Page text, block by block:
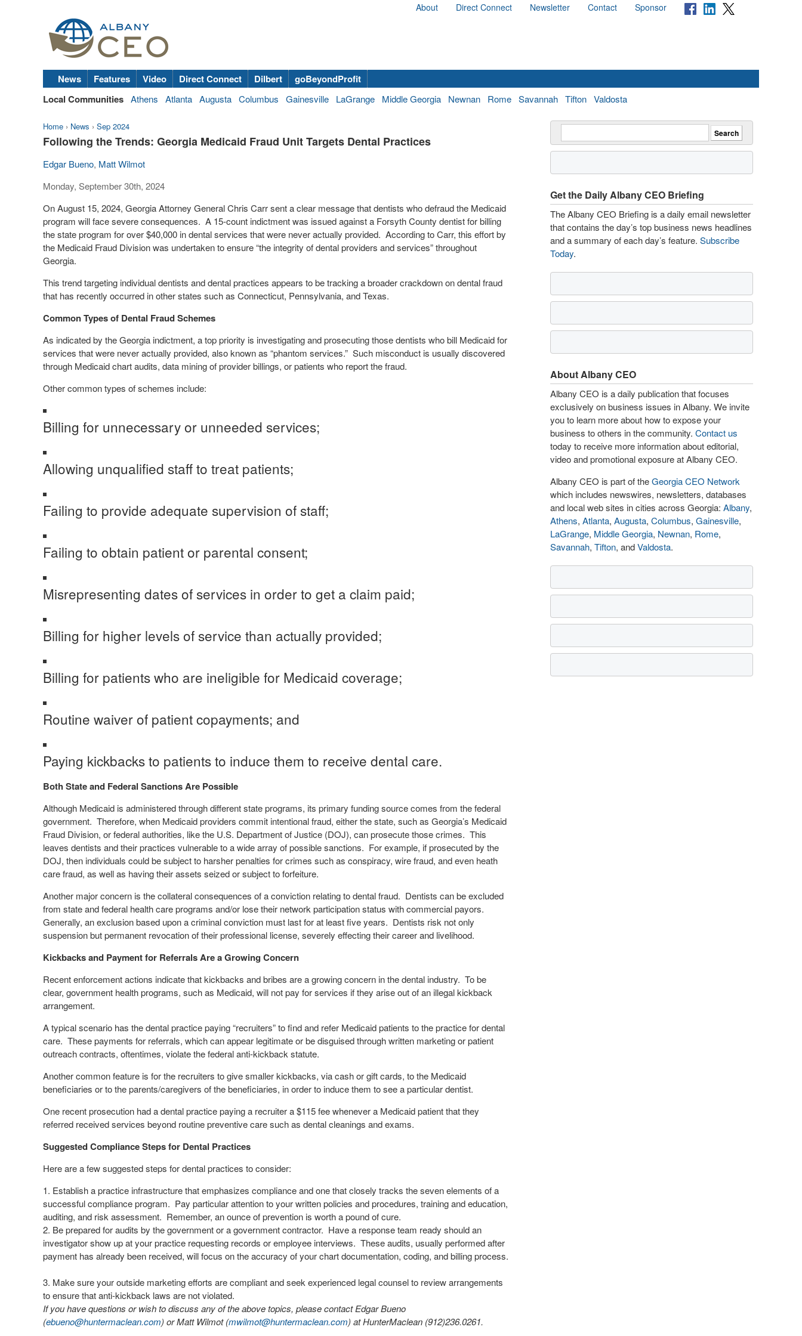
About Direct Connect Newsletter Contact Sponsor
News Features Video Direct Connect Dilbert
goBeyondProfit
Local Communities Athens Atlanta Augusta Columbus Gainesville LaGrange Middle Georgia Newnan Rome Savannah Tifton Valdosta
Home › News › Sep 2024
Following the Trends: Georgia Medicaid Fraud Unit Targets Dental Practices
Edgar Bueno, Matt Wilmot
Monday, September 30th, 2024
On August 15, 2024, Georgia Attorney General Chris Carr sent a clear message that dentists who defraud the Medicaid
program will face severe consequences. A 15-count indictment was issued against a Forsyth County dentist for billing
the state program for over $40,000 in dental services that were never actually provided. According to Carr, this effort by
the Medicaid Fraud Division was undertaken to ensure “the integrity of dental providers and services” throughout
Georgia.
This trend targeting individual dentists and dental practices appears to be tracking a broader crackdown on dental fraud
that has recently occurred in other states such as Connecticut, Pennsylvania, and Texas.
Common Types of Dental Fraud Schemes
As indicated by the Georgia indictment, a top priority is investigating and prosecuting those dentists who bill Medicaid for
services that were never actually provided, also known as “phantom services.” Such misconduct is usually discovered
through Medicaid chart audits, data mining of provider billings, or patients who report the fraud.
Other common types of schemes include:
Billing for unnecessary or unneeded services;
Allowing unqualified staff to treat patients;
Failing to provide adequate supervision of staff;
Failing to obtain patient or parental consent;
Misrepresenting dates of services in order to get a claim paid;
Billing for higher levels of service than actually provided;
Billing for patients who are ineligible for Medicaid coverage;
Routine waiver of patient copayments; and
Paying kickbacks to patients to induce them to receive dental care.
Both State and Federal Sanctions Are Possible
Although Medicaid is administered through different state programs, its primary funding source comes from the federal
government. Therefore, when Medicaid providers commit intentional fraud, either the state, such as Georgia’s Medicaid
Fraud Division, or federal authorities, like the U.S. Department of Justice (DOJ), can prosecute those crimes. This
leaves dentists and their practices vulnerable to a wide array of possible sanctions. For example, if prosecuted by the
DOJ, then individuals could be subject to harsher penalties for crimes such as conspiracy, wire fraud, and even heath
care fraud, as well as having their assets seized or subject to forfeiture.
Another major concern is the collateral consequences of a conviction relating to dental fraud. Dentists can be excluded
from state and federal health care programs and/or lose their network participation status with commercial payors.
Generally, an exclusion based upon a criminal conviction must last for at least five years. Dentists risk not only
suspension but permanent revocation of their professional license, severely effecting their career and livelihood.
Kickbacks and Payment for Referrals Are a Growing Concern
Recent enforcement actions indicate that kickbacks and bribes are a growing concern in the dental industry. To be
clear, government health programs, such as Medicaid, will not pay for services if they arise out of an illegal kickback
arrangement.
A typical scenario has the dental practice paying “recruiters” to find and refer Medicaid patients to the practice for dental
care. These payments for referrals, which can appear legitimate or be disguised through written marketing or patient
outreach contracts, oftentimes, violate the federal anti-kickback statute.
Another common feature is for the recruiters to give smaller kickbacks, via cash or gift cards, to the Medicaid
beneficiaries or to the parents/caregivers of the beneficiaries, in order to induce them to see a particular dentist.
One recent prosecution had a dental practice paying a recruiter a $115 fee whenever a Medicaid patient that they
referred received services beyond routine preventive care such as dental cleanings and exams.
Suggested Compliance Steps for Dental Practices
Here are a few suggested steps for dental practices to consider:
Establish a practice infrastructure that emphasizes compliance and one that closely tracks the seven elements of a
successful compliance program. Pay particular attention to your written policies and procedures, training and education,
auditing, and risk assessment. Remember, an ounce of prevention is worth a pound of cure.
Be prepared for audits by the government or a government contractor. Have a response team ready should an
investigator show up at your practice requesting records or employee interviews. These audits, usually performed after
payment has already been received, will focus on the accuracy of your chart documentation, coding, and billing process.
Make sure your outside marketing efforts are compliant and seek experienced legal counsel to review arrangements
to ensure that anti-kickback laws are not violated.
If you have questions or wish to discuss any of the above topics, please contact Edgar Bueno
(ebueno@huntermaclean.com) or Matt Wilmot (mwilmot@huntermaclean.com) at HunterMaclean (912)236.0261.
Get the Daily Albany CEO Briefing
The Albany CEO Briefing is a daily email newsletter
that contains the day’s top business news headlines
and a summary of each day’s feature. Subscribe
Today.
About Albany CEO
Albany CEO is a daily publication that focuses
exclusively on business issues in Albany. We invite
you to learn more about how to expose your
business to others in the community. Contact us
today to receive more information about editorial,
video and promotional exposure at Albany CEO.
Albany CEO is part of theGeorgia CEO Network
which includes newswires, newsletters, databases
and local web sites in cities across Georgia: Albany,
Athens, Atlanta, Augusta, Columbus, Gainesville,
LaGrange, Middle Georgia, Newnan, Rome,
Savannah, Tifton, andValdosta.